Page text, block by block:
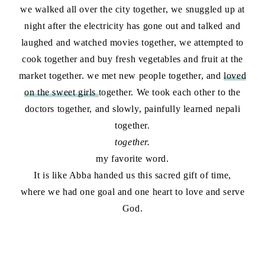
we walked all over the city together, we snuggled up at
night after the electricity has gone out and talked and
laughed and watched movies together, we attempted to
cook together and buy fresh vegetables and fruit at the
market together. we met new people together, andloved
on the sweet girlstogether. We took each other to the
doctors together, and slowly, painfully learned nepali
together.
together.
my favorite word.
It is like Abba handed us this sacred gift of time,
where we had one goal and one heart to love and serve
God.